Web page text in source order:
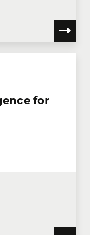
for